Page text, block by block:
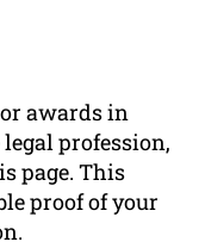
awards in
profession,
page. This
proof of your